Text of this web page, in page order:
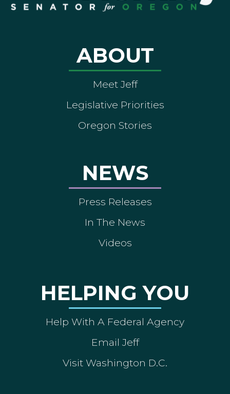
ABOUT
Meet Jeff
Legislative Priorities
Oregon Stories
NEWS
Press Releases
In The News
Videos
HELPING YOU
Help With A Federal Agency
Email Jeff
Visit Washington D.C.